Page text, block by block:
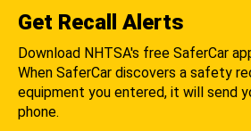
Get Recall Alerts
Download NHTSA's free SaferCar
When SaferCar discovers a safety
equipment you entered, it will send
phone.